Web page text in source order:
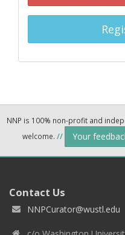
NNP is 100% non-profit and
welcome. // Your
Contact Us
NNPCurator@wustl.edu